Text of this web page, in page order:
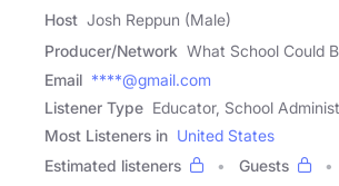
Host Josh Reppun (Male)
Producer/Network What School Could
Email ****@gmail.com
Listener Type Educator, School
Most Listeners in United States
Estimated listeners
Guests